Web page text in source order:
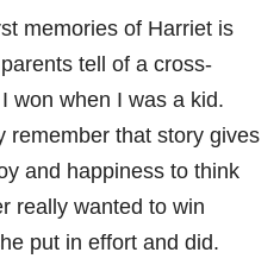
memories of Harriet is
tell of a cross-
won when I was a kid.
remember that story gives
and happiness to think
really wanted to win
put in effort and did.